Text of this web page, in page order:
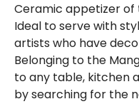
Ceramic appetizer of
Ideal to serve with
artists who have
Belonging to the
to any table, kitchen
by searching for the